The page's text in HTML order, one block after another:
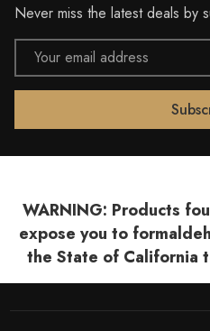
Never miss the latest deals by
Email
Address
WARNING: Products
expose you to
the State of California